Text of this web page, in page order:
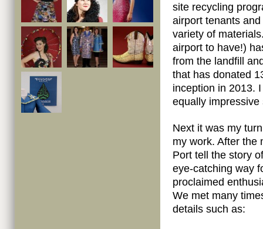
site recycling
airport tenants
variety of
airport to have!)
from the landfill
that has donated
inception in 2013.
equally
Next it was my
my work. After the
Port tell the story
eye-catching way
proclaimed
We met many
details such as: